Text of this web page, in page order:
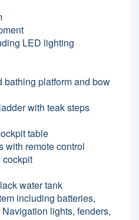
LED lighting
bathing platform and bow
with teak steps
table
with remote control
cockpit
water tank
including batteries,
lights, fenders,